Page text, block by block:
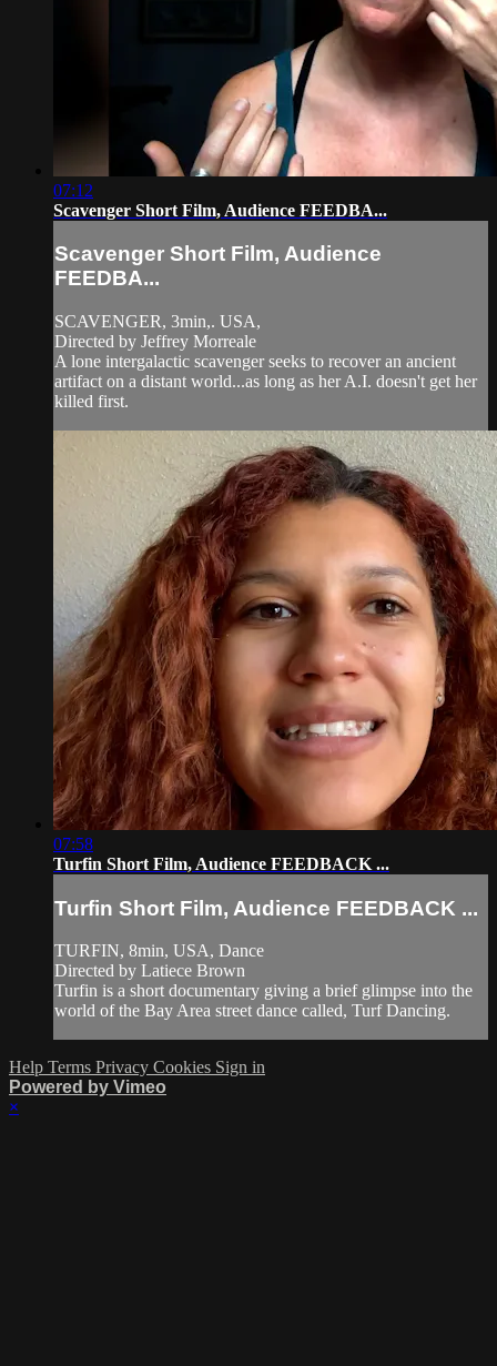
07:12
Scavenger Short Film, Audience FEEDBA...
Scavenger Short Film, Audience
FEEDBA...
SCAVENGER, 3min,. USA,
Directed by Jeffrey Morreale
A lone intergalactic scavenger seeks to recover an ancient
artifact on a distant world...as long as her A.I. doesn't get her
killed first.
07:58
Turfin Short Film, Audience FEEDBACK ...
Turfin Short Film, Audience FEEDBACK ...
TURFIN, 8min, USA, Dance
Directed by Latiece Brown
Turfin is a short documentary giving a brief glimpse into the
world of the Bay Area street dance called, Turf Dancing.
Help Terms Privacy Cookies Sign in
Powered by Vimeo
×